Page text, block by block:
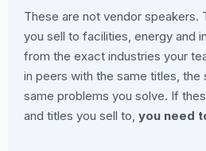
These are not vendor speakers.
you sell to facilities, energy and
from the exact industries your
in peers with the same titles, the
same problems you solve. If
and titles you sell to, you need